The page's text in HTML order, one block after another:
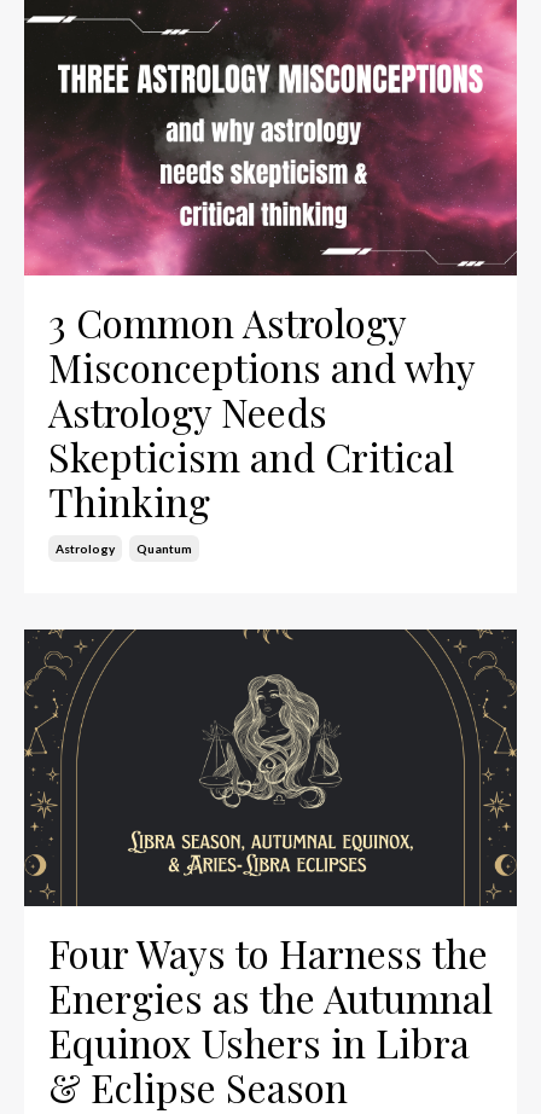
3 Common Astrology
Misconceptions and why
Astrology Needs
Skepticism and Critical
Thinking
Astrology Quantum
Four Ways to Harness the
Energies as the Autumnal
Equinox Ushers in Libra
& Eclipse Season